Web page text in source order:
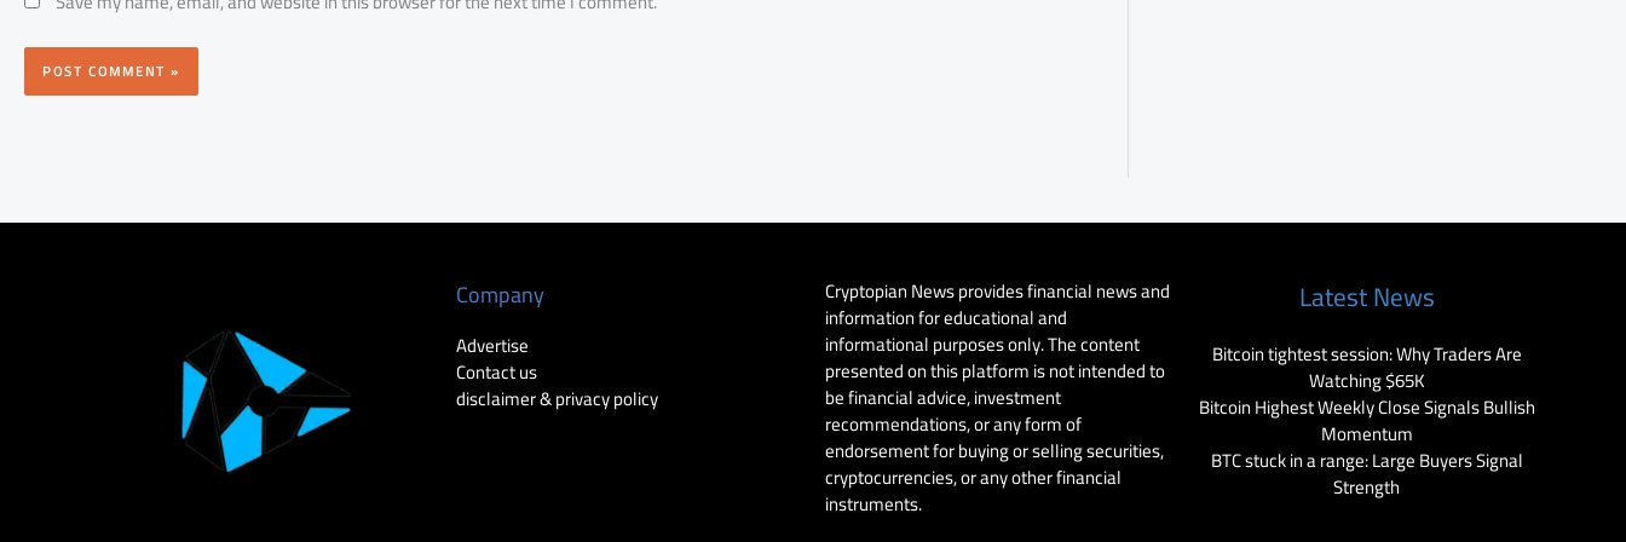
Company
Advertise
Contact us
disclaimer & privacy policy
Cryptopian News provides financial news and
information for educational and
informational purposes only. The content
presented on this platform is not intended to
be financial advice, investment
recommendations, or any form of
endorsement for buying or selling securities,
cryptocurrencies, or any other financial
instruments.
Latest News
Bitcoin tightest session: Why Traders Are
Watching $65K
Bitcoin Highest Weekly Close Signals Bullish
Momentum
BTC stuck in a range: Large Buyers Signal
Strength